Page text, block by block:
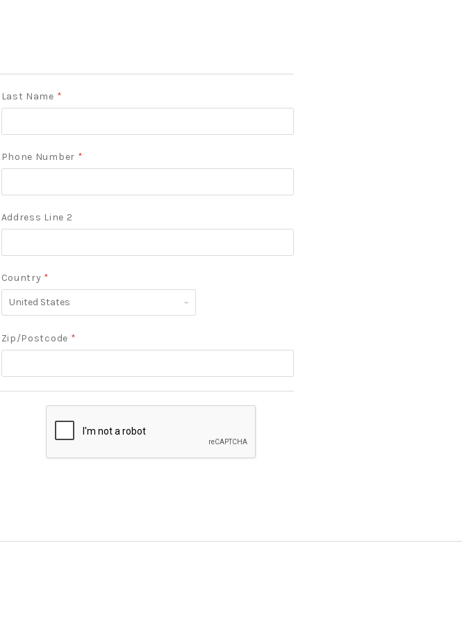
Last Name *
Phone Number *
Address Line 2
Country *
United
States
Zip/Postcode *